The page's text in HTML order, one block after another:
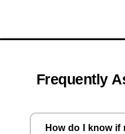
Frequently
How do I know if